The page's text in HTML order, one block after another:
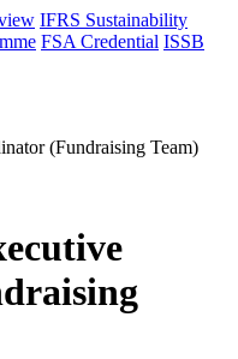
IFRS Sustainability
FSA Credential ISSB
(Fundraising Team)